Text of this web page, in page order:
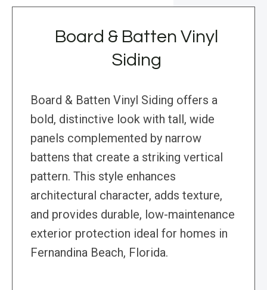
Board & Batten Vinyl
Siding
Board & Batten Vinyl Siding offers a
bold, distinctive look with tall, wide
panels complemented by narrow
battens that create a striking vertical
pattern. This style enhances
architectural character, adds texture,
and provides durable, low-maintenance
exterior protection ideal for homes in
Fernandina Beach, Florida.